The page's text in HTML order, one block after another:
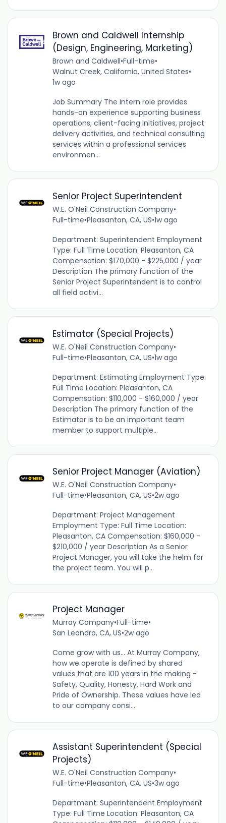
Brown and Caldwell Internship
(Design, Engineering, Marketing)
Brown and Caldwell•Full-time•
Walnut Creek, California, United States•
1w ago
Job Summary The Intern role provides
hands-on experience supporting business
operations, client-facing initiatives, project
delivery activities, and technical consulting
services within a professional services
environmen...
Senior Project Superintendent
W.E. O'Neil Construction Company•
Full-time•Pleasanton, CA, US•1w ago
Department: Superintendent Employment
Type: Full Time Location: Pleasanton, CA
Compensation: $170,000 - $225,000 / year
Description The primary function of the
Senior Project Superintendent is to control
all field activi...
Estimator (Special Projects)
W.E. O'Neil Construction Company•
Full-time•Pleasanton, CA, US•1w ago
Department: Estimating Employment Type:
Full Time Location: Pleasanton, CA
Compensation: $110,000 - $160,000 / year
Description The primary function of the
Estimator is to be an important team
member to support multiple...
Senior Project Manager (Aviation)
W.E. O'Neil Construction Company•
Full-time•Pleasanton, CA, US•2w ago
Department: Project Management
Employment Type: Full Time Location:
Pleasanton, CA Compensation: $160,000 -
$210,000 / year Description As a Senior
Project Manager, you will take the helm for
the project team. You will p...
Project Manager
Murray Company•Full-time•
San Leandro, CA, US•2w ago
Come grow with us... At Murray Company,
how we operate is defined by shared
values that are 100 years in the making -
Safety, Quality, Honesty, Hard Work and
Pride of Ownership. These values have led
to our company consi...
Assistant Superintendent (Special
Projects)
W.E. O'Neil Construction Company•
Full-time•Pleasanton, CA, US•3w ago
Department: Superintendent Employment
Type: Full Time Location: Pleasanton, CA